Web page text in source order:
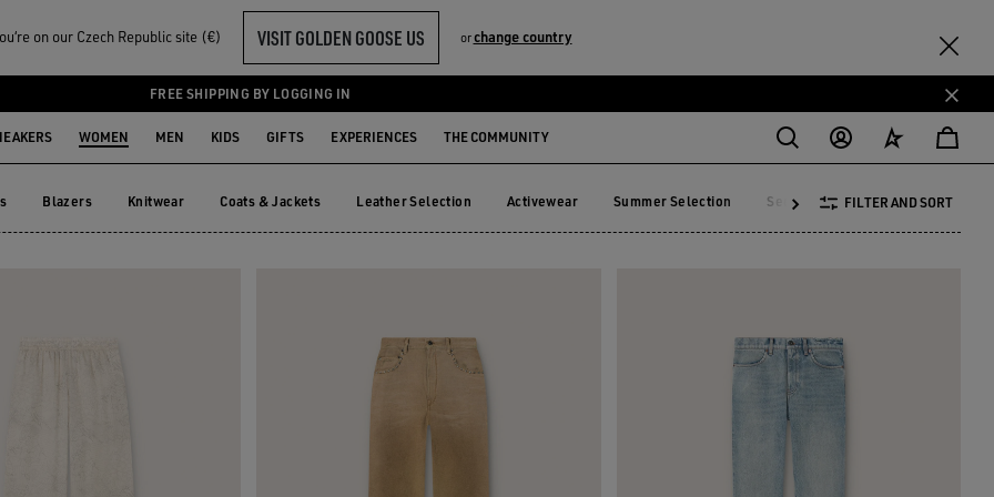
on our Czech Republic site (€) VISIT GOLDEN GOOSE US orchange country
FREE SHIPPING BY LOGGING IN
WOMEN MEN KIDS GIFTS EXPERIENCES THE COMMUNITY
Blazers Knitwear Coats & Jackets Leather Selection Activewear Summer Selection See All FILTER AND SORT